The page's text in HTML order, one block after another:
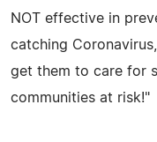
NOT effective in
catching
get them to care for
communities at risk!"